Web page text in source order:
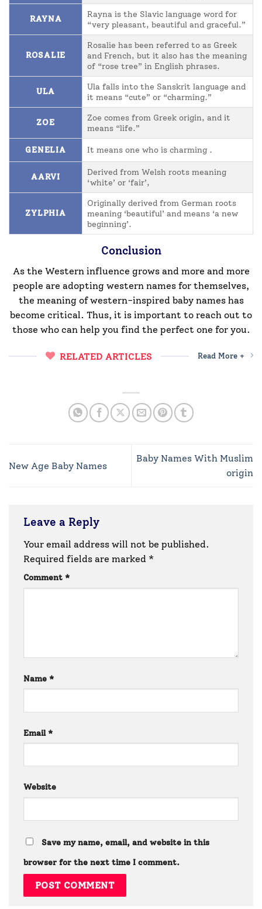
RAYNA
Rayna is the Slavic language word for
“very pleasant, beautiful and graceful.”
ROSALIE
Rosalie has been referred to as Greek
and French, but it also has the meaning
of “rose tree” in English phrases.
ULA
Ula falls into the Sanskrit language and
it means “cute” or “charming.”
ZOE
Zoe comes from Greek origin, and it
means “life.”
GENELIA It means one who is charming .
AARVI
Derived from Welsh roots meaning
‘white’ or ‘fair’,
ZYLPHIA
Originally derived from German roots
meaning ‘beautiful’ and means ‘a new
beginning’.
Conclusion
As the Western influence grows and more and more
people are adopting western names for themselves,
the meaning of western-inspired baby names has
become critical. Thus, it is important to reach out to
those who can help you find the perfect one for you.
RELATED ARTICLES Read More +
New Age Baby Names
Baby Names With Muslim
origin
Leave a Reply
Your email address will not be published.
Required fields are marked *
Comment *
Name *
Email *
Website
Save my name, email, and website in this
browser for the next time I comment.